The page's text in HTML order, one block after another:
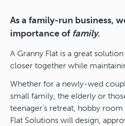
As a family-run business,
importance offamily.
A Granny Flat is a great
closer together while
Whether for a newly-wed
small family, the elderly or
teenager’s retreat, hobby
Flat Solutions will design,